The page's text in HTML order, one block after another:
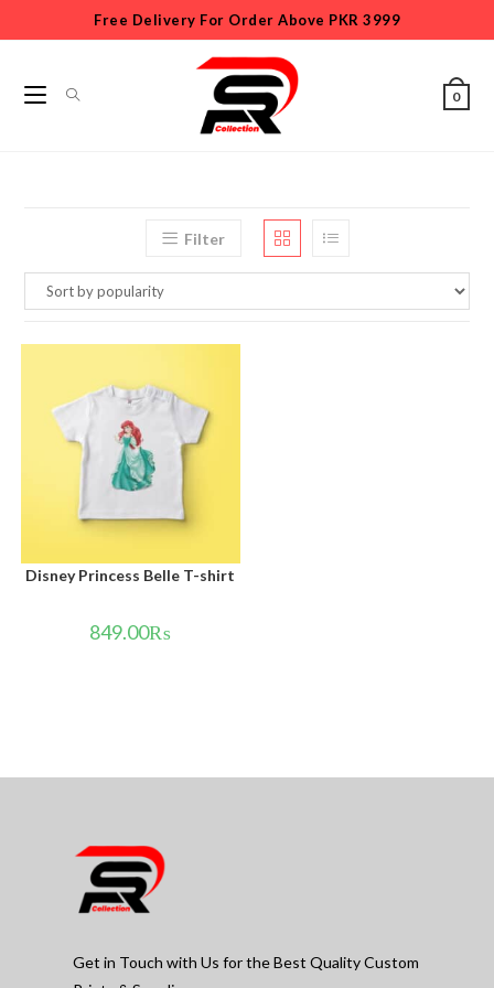
Free Delivery For Order Above PKR 3999
0
Filter
Disney Princess Belle T-shirt
849.00₨
Get in Touch with Us for the Best Quality Custom